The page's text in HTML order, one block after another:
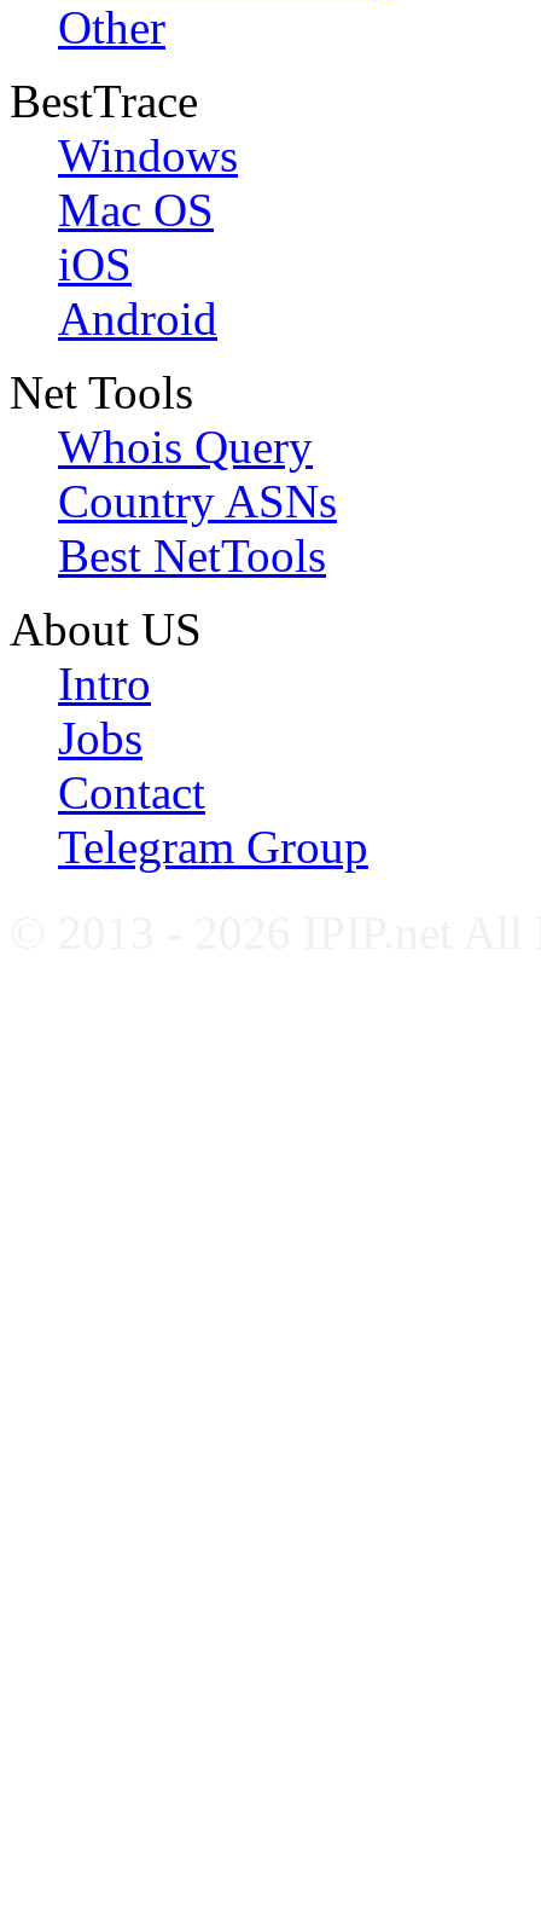
Other
BestTrace
Windows
Mac OS
iOS
Android
Net Tools
Whois Query
Country ASNs
Best NetTools
About US
Intro
Jobs
Contact
Telegram Group